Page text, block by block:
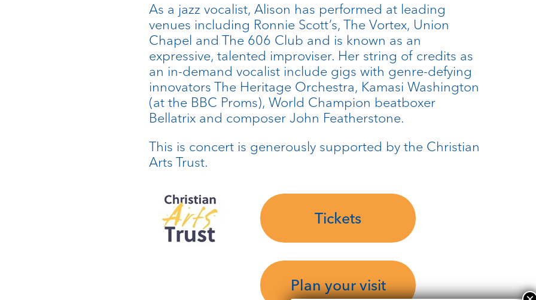
As a jazz vocalist, Alison has performed at leading
venues including Ronnie Scott’s, The Vortex, Union
Chapel and The 606 Club and is known as an
expressive, talented improviser. Her string of credits as
an in-demand vocalist include gigs with genre-defying
innovators The Heritage Orchestra, Kamasi Washington
(at the BBC Proms), World Champion beatboxer
Bellatrix and composer John Featherstone.
This is concert is generously supported by the Christian
Arts Trust.
Tickets
Plan your visit